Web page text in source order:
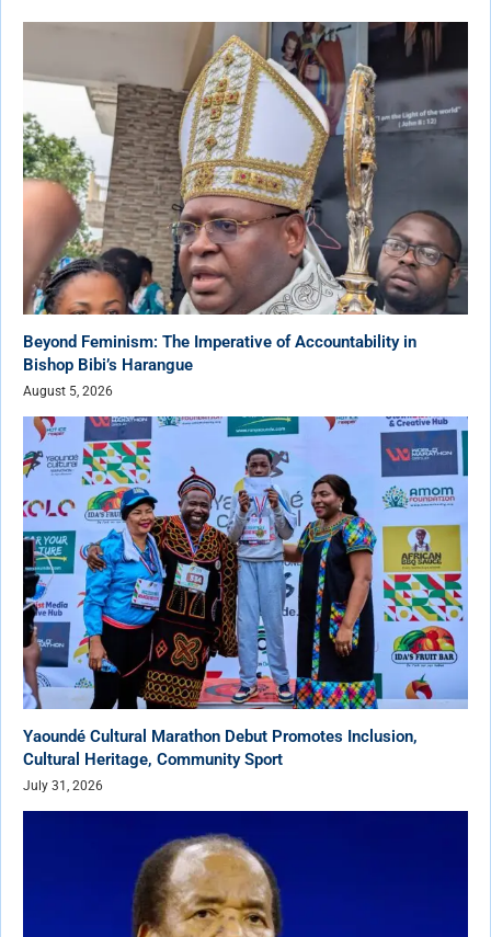
Beyond Feminism: The Imperative of Accountability in
Bishop Bibi’s Harangue
August 5, 2026
Yaoundé Cultural Marathon Debut Promotes Inclusion,
Cultural Heritage, Community Sport
July 31, 2026